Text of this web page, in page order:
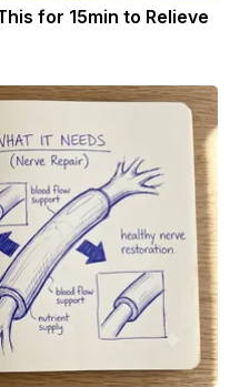
for 15min to Relieve